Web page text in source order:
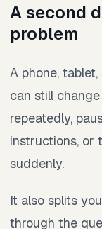
A second
problem
A phone,
can still
repeatedly,
instructions, or
suddenly.
It also splits
through the